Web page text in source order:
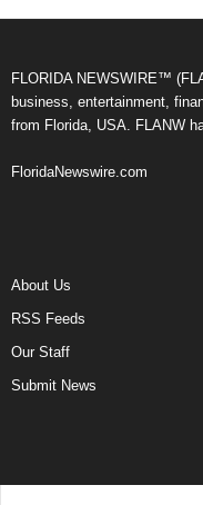
FLORIDA NEWSWIRE™
business, entertainment,
from Florida, USA. FLANW
FloridaNewswire.com
About Us
RSS Feeds
Our Staff
Submit News